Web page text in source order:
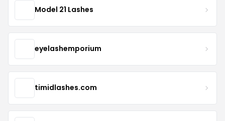
Model 21 Lashes
eyelashemporium
timidlashes.com